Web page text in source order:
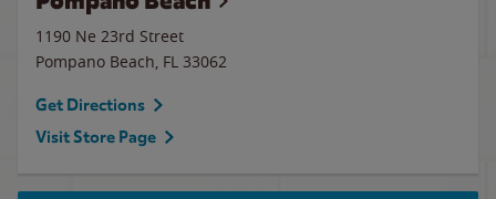
1190 Ne 23rd Street
Pompano Beach, FL 33062
Get Directions
Visit Store Page